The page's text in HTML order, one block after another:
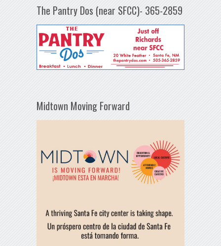
The Pantry Dos (near SFCC)- 365-2859
Midtown Moving Forward